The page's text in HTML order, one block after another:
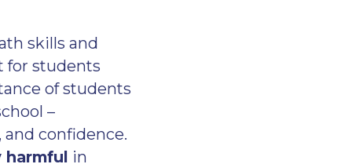
skills and
for students
of students
–
confidence.
in